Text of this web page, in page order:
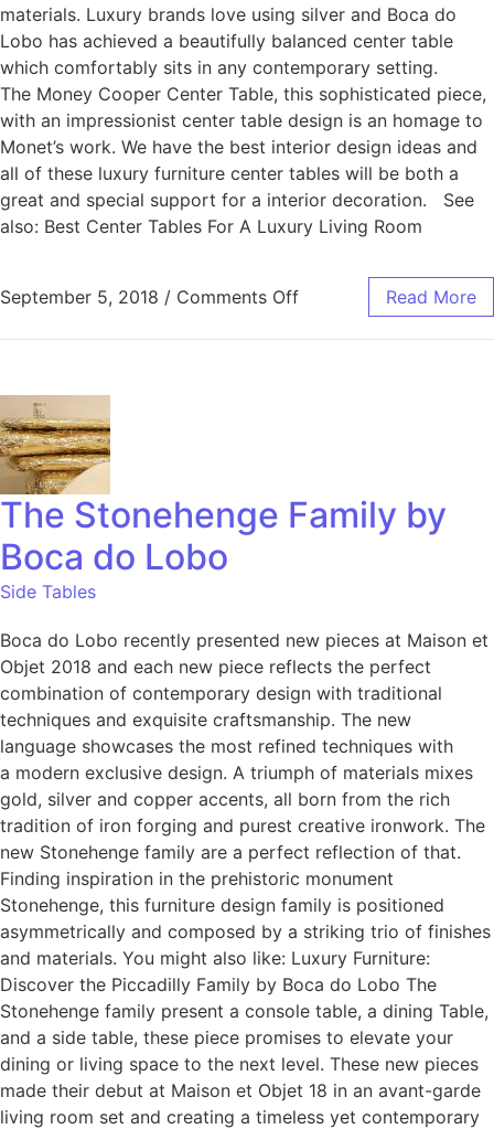
materials. Luxury brands love using silver and Boca do
Lobo has achieved a beautifully balanced center table
which comfortably sits in any contemporary setting.
The Money Cooper Center Table, this sophisticated piece,
with an impressionist center table design is an homage to
Monet’s work. We have the best interior design ideas and
all of these luxury furniture center tables will be both a
great and special support for a interior decoration. See
also: Best Center Tables For A Luxury Living Room
September 5, 2018 / Comments Off Read More
The Stonehenge Family by
Boca do Lobo
Side Tables
Boca do Lobo recently presented new pieces at Maison et
Objet 2018 and each new piece reflects the perfect
combination of contemporary design with traditional
techniques and exquisite craftsmanship. The new
language showcases the most refined techniques with
a modern exclusive design. A triumph of materials mixes
gold, silver and copper accents, all born from the rich
tradition of iron forging and purest creative ironwork. The
new Stonehenge family are a perfect reflection of that.
Finding inspiration in the prehistoric monument
Stonehenge, this furniture design family is positioned
asymmetrically and composed by a striking trio of finishes
and materials. You might also like: Luxury Furniture:
Discover the Piccadilly Family by Boca do Lobo The
Stonehenge family present a console table, a dining Table,
and a side table, these piece promises to elevate your
dining or living space to the next level. These new pieces
made their debut at Maison et Objet 18 in an avant-garde
living room set and creating a timeless yet contemporary